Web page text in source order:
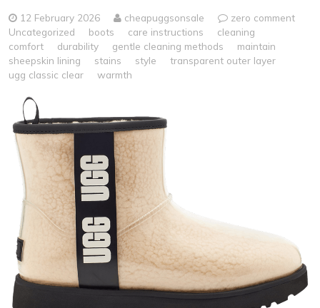
12 February 2026 cheapuggsonsale
zero comment
Uncategorized
boots care instructions
cleaning
comfort
durability gentle cleaning methods
maintain
sheepskin lining
stains style
transparent outer layer
ugg classic clear
warmth